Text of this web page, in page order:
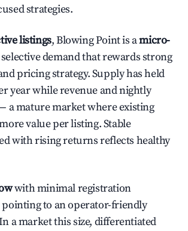
strategies.
listings, Blowing Point is amicro-
demand that rewards strong
pricing strategy. Supply has held
year while revenue and nightly
a mature market where existing
value per listing. Stable
with rising returns reflects healthy
with minimal registration
to an operator-friendly
a market this size, differentiated